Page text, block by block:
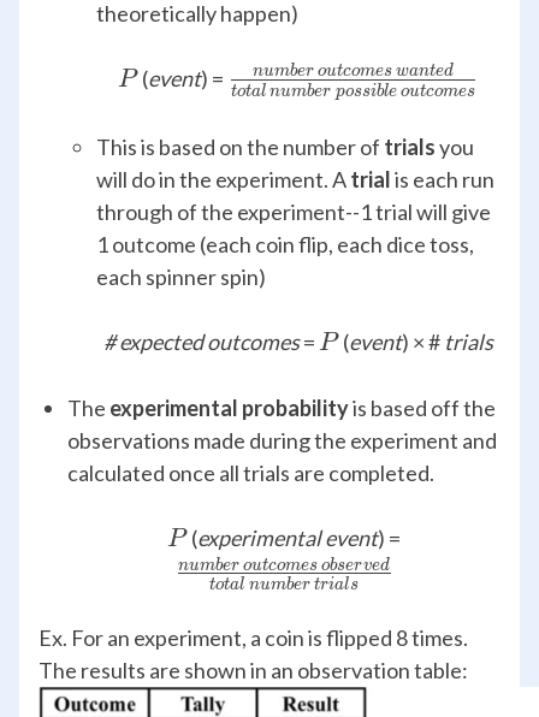
theoretically happen)
P
P (event) = total number possible outcomes
number outcomes wanted
This is based on the number of trialsyou
will do in the experiment. Atrialis each run
through of the experiment--1 trial will give
1 outcome (each coin flip, each dice toss,
each spinner spin)
# expected outcomes=P
P (event) × # trials
The experimental probabilityis based off the
observations made during the experiment and
calculated once all trials are completed.
P
P (experimental event) =
total number trials
number outcomes observed
Ex. For an experiment, a coin is flipped 8 times.
The results are shown in an observation table: